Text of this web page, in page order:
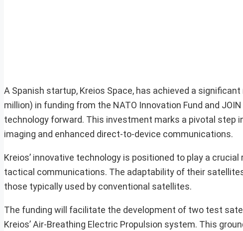
A Spanish startup, Kreios Space, has achieved a
million) in funding from the NATO Innovation Fund and
technology forward. This investment marks a pivotal step
imaging and enhanced direct-to-device communications.
Kreios’ innovative technology is positioned to play a
tactical communications. The adaptability of their
those typically used by conventional satellites.
The funding will facilitate the development of two test
Kreios’ Air-Breathing Electric Propulsion system. This